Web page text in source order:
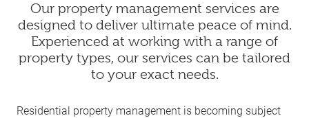
Our property management services are
designed to deliver ultimate peace of mind.
Experienced at working with a range of
property types, our services can be tailored
to your exact needs.
Residential property management is becoming subject